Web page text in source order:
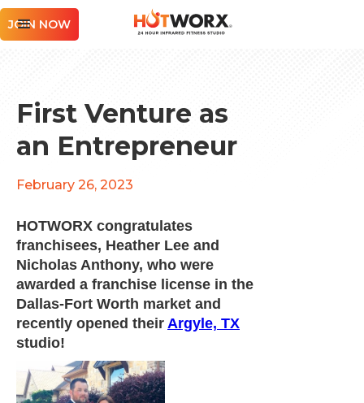
JOIN NOW
First Venture as
an Entrepreneur
February 26, 2023
HOTWORX congratulates
franchisees, Heather Lee and
Nicholas Anthony, who were
awarded a franchise license in the
Dallas-Fort Worth market and
recently opened their Argyle, TX
studio!